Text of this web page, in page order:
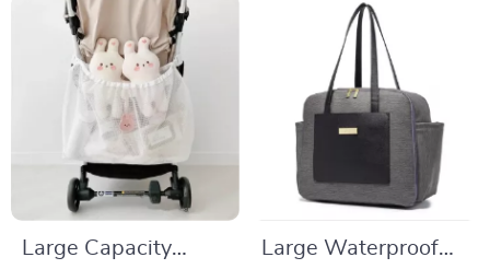
Large Capacity
Large Waterproof